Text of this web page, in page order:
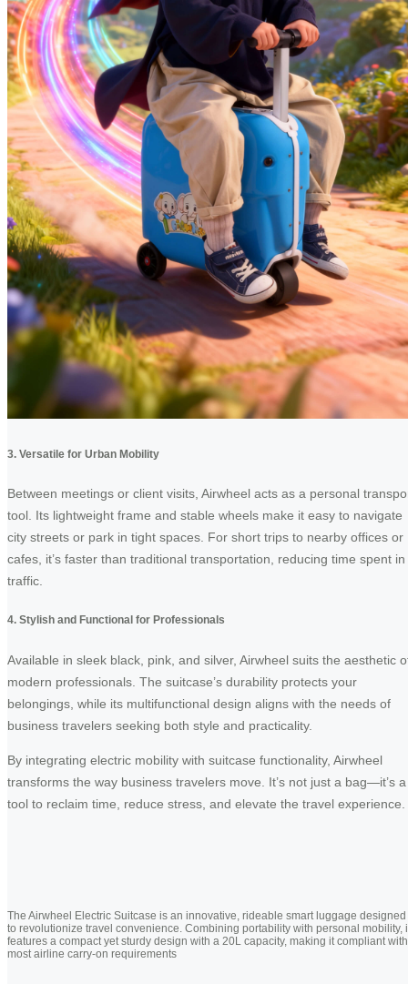
3. Versatile for Urban Mobility
Between meetings or client visits, Airwheel acts as a personal
tool. Its lightweight frame and stable wheels make it easy to navigate
city streets or park in tight spaces. For short trips to nearby offices or
cafes, it’s faster than traditional transportation, reducing time spent in
traffic.
4. Stylish and Functional for Professionals
Available in sleek black, pink, and silver, Airwheel suits the aesthetic
modern professionals. The suitcase’s durability protects your
belongings, while its multifunctional design aligns with the needs of
business travelers seeking both style and practicality.
By integrating electric mobility with suitcase functionality, Airwheel
transforms the way business travelers move. It’s not just a bag—it’s a
tool to reclaim time, reduce stress, and elevate the travel experience.
The Airwheel Electric Suitcase is an innovative, rideable smart luggage designed
to revolutionize travel convenience. Combining portability with personal mobility,
features a compact yet sturdy design with a 20L capacity, making it compliant with
most airline carry-on requirements